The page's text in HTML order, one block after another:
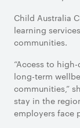
Child Australia
learning
communities.
“Access to
long-term
communities,”
stay in the
employers face